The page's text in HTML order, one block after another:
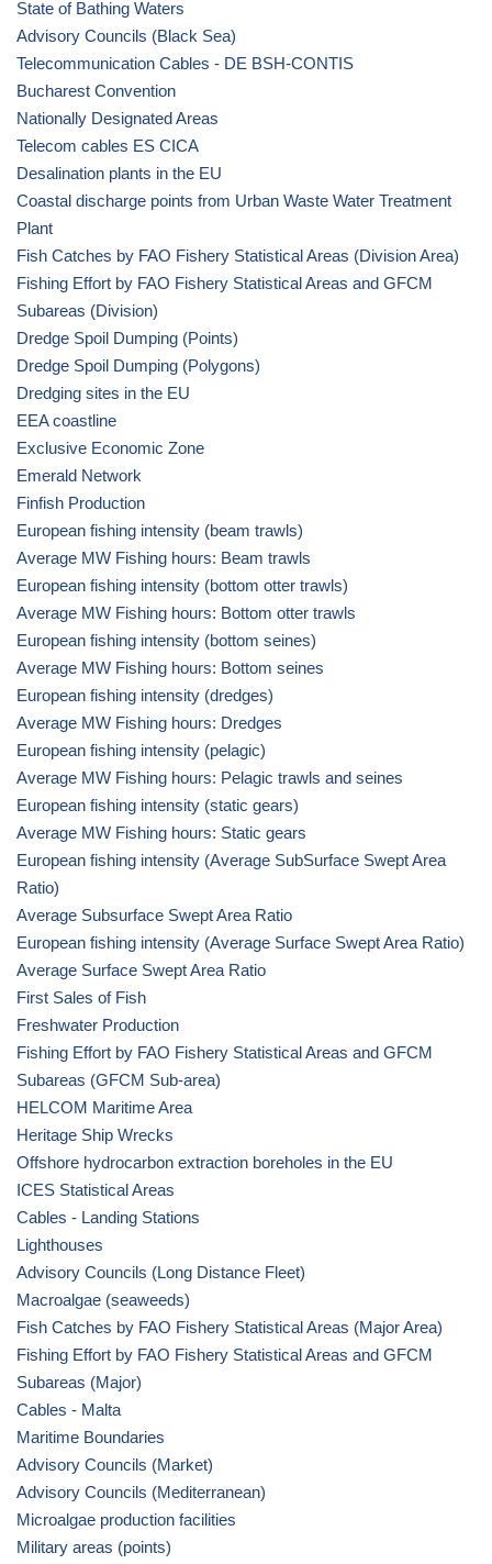
State of Bathing Waters
Advisory Councils (Black Sea)
Telecommunication Cables - DE BSH-CONTIS
Bucharest Convention
Nationally Designated Areas
Telecom cables ES CICA
Desalination plants in the EU
Coastal discharge points from Urban Waste Water Treatment
Plant
Fish Catches by FAO Fishery Statistical Areas (Division Area)
Fishing Effort by FAO Fishery Statistical Areas and GFCM
Subareas (Division)
Dredge Spoil Dumping (Points)
Dredge Spoil Dumping (Polygons)
Dredging sites in the EU
EEA coastline
Exclusive Economic Zone
Emerald Network
Finfish Production
European fishing intensity (beam trawls)
Average MW Fishing hours: Beam trawls
European fishing intensity (bottom otter trawls)
Average MW Fishing hours: Bottom otter trawls
European fishing intensity (bottom seines)
Average MW Fishing hours: Bottom seines
European fishing intensity (dredges)
Average MW Fishing hours: Dredges
European fishing intensity (pelagic)
Average MW Fishing hours: Pelagic trawls and seines
European fishing intensity (static gears)
Average MW Fishing hours: Static gears
European fishing intensity (Average SubSurface Swept Area
Ratio)
Average Subsurface Swept Area Ratio
European fishing intensity (Average Surface Swept Area Ratio)
Average Surface Swept Area Ratio
First Sales of Fish
Freshwater Production
Fishing Effort by FAO Fishery Statistical Areas and GFCM
Subareas (GFCM Sub-area)
HELCOM Maritime Area
Heritage Ship Wrecks
Offshore hydrocarbon extraction boreholes in the EU
ICES Statistical Areas
Cables - Landing Stations
Lighthouses
Advisory Councils (Long Distance Fleet)
Macroalgae (seaweeds)
Fish Catches by FAO Fishery Statistical Areas (Major Area)
Fishing Effort by FAO Fishery Statistical Areas and GFCM
Subareas (Major)
Cables - Malta
Maritime Boundaries
Advisory Councils (Market)
Advisory Councils (Mediterranean)
Microalgae production facilities
Military areas (points)